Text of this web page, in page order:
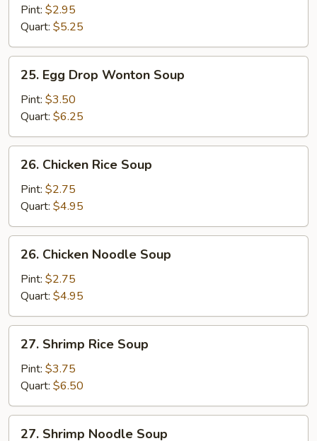
Drop
Soup
Pint: $2.95
Quart: $5.25
Egg
Drop
Wonton
Soup
25. Egg Drop Wonton Soup
Pint: $3.50
Quart: $6.25
Chicken
Rice
Soup
26. Chicken Rice Soup
Pint: $2.75
Quart: $4.95
Chicken
Noodle
Soup
26. Chicken Noodle Soup
Pint: $2.75
Quart: $4.95
Shrimp
Rice
Soup
27. Shrimp Rice Soup
Pint: $3.75
Quart: $6.50
27. Shrimp Noodle Soup